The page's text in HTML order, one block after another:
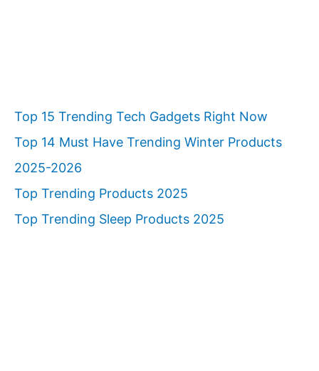
Top 15 Trending Tech Gadgets Right Now
Top 14 Must Have Trending Winter Products
2025-2026
Top Trending Products 2025
Top Trending Sleep Products 2025